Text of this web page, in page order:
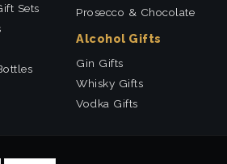
Sets
Prosecco & Chocolate
Alcohol Gifts
Gin Gifts
Whisky Gifts
Vodka Gifts